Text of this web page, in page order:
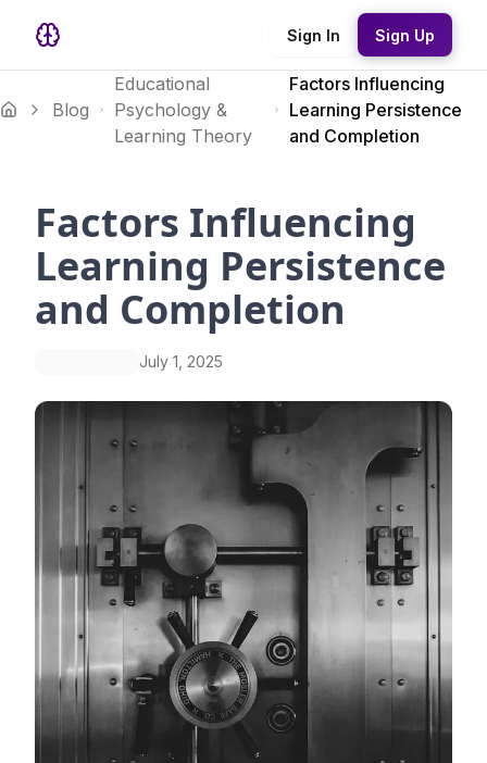
Sign In Sign Up
Blog
Educational
Psychology &
Learning Theory
Factors Influencing
Learning Persistence
and Completion
Factors Influencing
Learning Persistence
and Completion
July 1, 2025